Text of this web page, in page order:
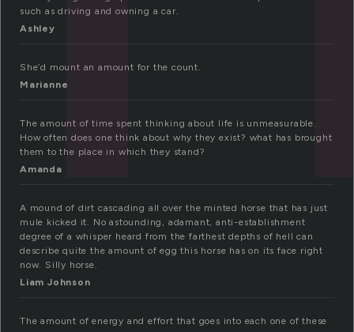
such as driving and owning a car.
Ashley
She’d mount an amount for the count.
Marianne
The amount of time spent thinking about life is unmeasurable.
How often does one think about why they exist? what has brought
them to the place in which they stand?
Amanda
A mound of dirt cascading all over the minted horse that has just
mule kicked it. No astounding, adamant, anti-establishment
degree of a whisper heard from the farthest depths of hell can
describe quite the amount of egg this horse has on its face right
now. Silly horse.
Liam Johnson
The amount of energy and effort that goes into each one of these